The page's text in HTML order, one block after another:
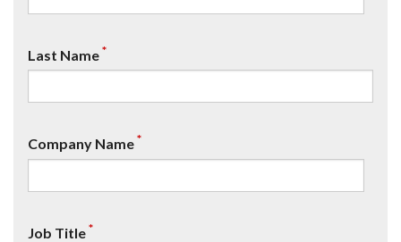
Last Name*
Company Name*
Job Title*